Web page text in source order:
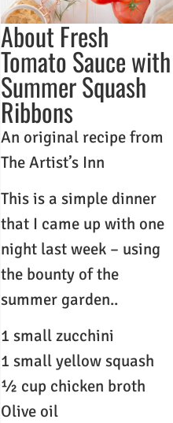
About Fresh
Tomato Sauce with
Summer Squash
Ribbons
An original recipe from
The Artist’s Inn
This is a simple dinner
that I came up with one
night last week – using
the bounty of the
summer garden..
1 small zucchini
1 small yellow squash
½ cup chicken broth
Olive oil